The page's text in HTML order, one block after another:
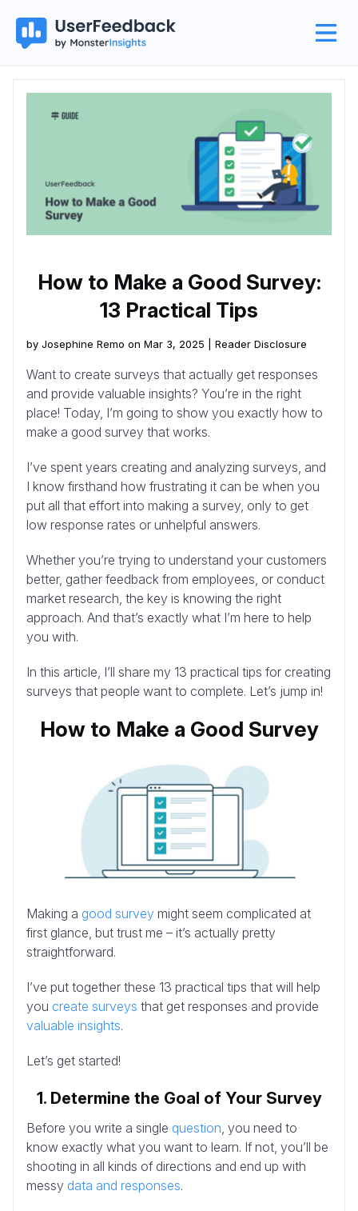
How to Make a Good Survey:
13 Practical Tips
by Josephine Remo on Mar 3, 2025 | Reader Disclosure
Want to create surveys that actually get responses
and provide valuable insights? You’re in the right
place! Today, I’m going to show you exactly how to
make a good survey that works.
I’ve spent years creating and analyzing surveys, and
I know firsthand how frustrating it can be when you
put all that effort into making a survey, only to get
low response rates or unhelpful answers.
Whether you’re trying to understand your customers
better, gather feedback from employees, or conduct
market research, the key is knowing the right
approach. And that’s exactly what I’m here to help
you with.
In this article, I’ll share my 13 practical tips for creating
surveys that people want to complete. Let’s jump in!
How to Make a Good Survey
Making a good survey might seem complicated at
first glance, but trust me – it’s actually pretty
straightforward.
I’ve put together these 13 practical tips that will help
you create surveys that get responses and provide
valuable insights.
Let’s get started!
1. Determine the Goal of Your Survey
Before you write a single question , you need to
know exactly what you want to learn. If not, you’ll be
shooting in all kinds of directions and end up with
messy data and responses.